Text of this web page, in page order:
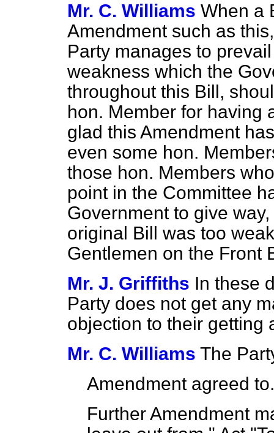
Mr. C. Williams When a
Amendment such as
Party manages to
weakness which the
throughout this Bill,
hon. Member for having
glad this Amendment
even some hon.
those hon. Members
point in the Committee
Government to give
original Bill was too
Gentlemen on the Front
Mr. J. Griffiths In these
Party does not get any
objection to their getting
Mr. C. Williams The
Amendment agreed to.
Further Amendment